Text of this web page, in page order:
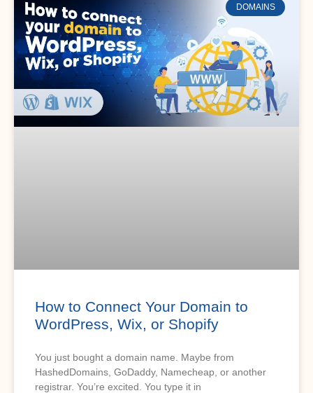
DOMAINS
How to Connect Your Domain to
WordPress, Wix, or Shopify
You just bought a domain name. Maybe from
HashedDomains, GoDaddy, Namecheap, or another
registrar. You’re excited. You type it in